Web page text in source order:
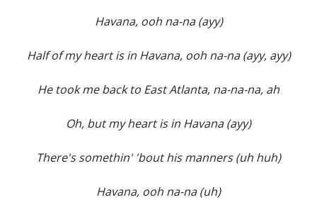
Havana, ooh na-na (ayy)
Half of my heart is in Havana, ooh na-na (ayy, ayy)
He took me back to East Atlanta, na-na-na, ah
Oh, but my heart is in Havana (ayy)
There's somethin' 'bout his manners (uh huh)
Havana, ooh na-na (uh)